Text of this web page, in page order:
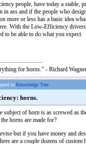
people, have today a stable,
in ass and if the people who
more or less has a basic idea
With the Low-Efficiency
to be able to do what you expect.
for horns." - Richard
to Knowledge Tree
horns.
subject of horn is as screwed as
horns are made for?
but if you have money and
are a couple dozens of